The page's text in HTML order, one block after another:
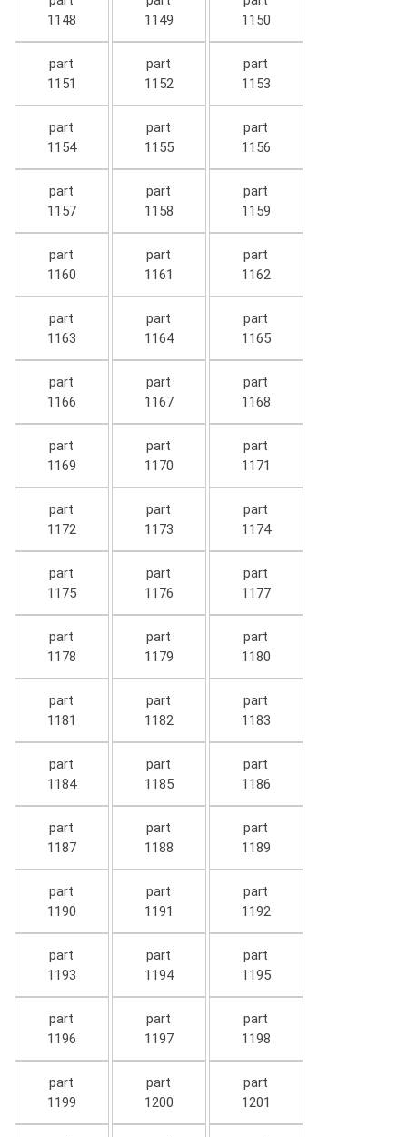
1148
1149
1150
part
1151
part
1152
part
1153
part
1154
part
1155
part
1156
part
1157
part
1158
part
1159
part
1160
part
1161
part
1162
part
1163
part
1164
part
1165
part
1166
part
1167
part
1168
part
1169
part
1170
part
1171
part
1172
part
1173
part
1174
part
1175
part
1176
part
1177
part
1178
part
1179
part
1180
part
1181
part
1182
part
1183
part
1184
part
1185
part
1186
part
1187
part
1188
part
1189
part
1190
part
1191
part
1192
part
1193
part
1194
part
1195
part
1196
part
1197
part
1198
part
1199
part
1200
part
1201